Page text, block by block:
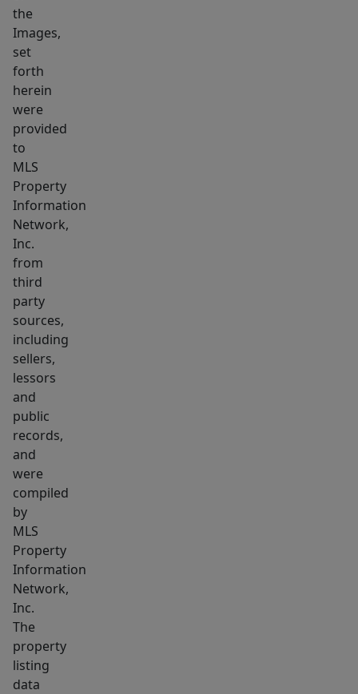
or
specialty
concept,
with
bonus
outdoor
area.
Supported
by
strong
neighboring
businesses,
including
one
of
the
busiest
Dunkin’
Donuts
in
MetroWest,
this
property
combines
visibility,
and
growth
potential
in
one
of
the
Images,
set
forth
herein
were
provided
to
MLS
Property
Information
Network,
Inc.
from
third
party
sources,
including
sellers,
lessors
and
public
records,
and
were
compiled
by
MLS
Property
Information
Network,
Inc.
The
property
listing
data